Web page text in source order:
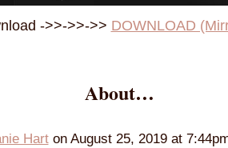
->>->>->> DOWNLOAD
About…
Harton August 25, 2019 at